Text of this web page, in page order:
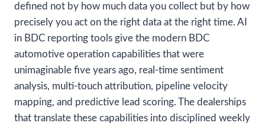
defined not by how much data you collect but by how
precisely you act on the right data at the right time. AI
in BDC reporting tools give the modern BDC
automotive operation capabilities that were
unimaginable five years ago, real-time sentiment
analysis, multi-touch attribution, pipeline velocity
mapping, and predictive lead scoring. The dealerships
that translate these capabilities into disciplined weekly